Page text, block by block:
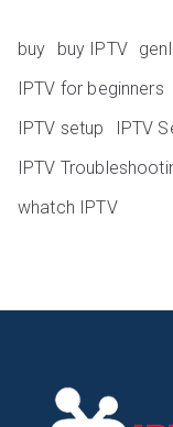
buy buy IPTV
IPTV for beginners
IPTV setup
IPTV
IPTV
whatch IPTV